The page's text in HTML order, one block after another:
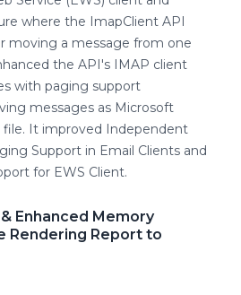
where the ImapClient API
moving a message from one
the API's IMAP client
with paging support
messages as Microsoft
file. It improved Independent
Support in Email Clients and
for EWS Client.
Enhanced Memory
Rendering Report to